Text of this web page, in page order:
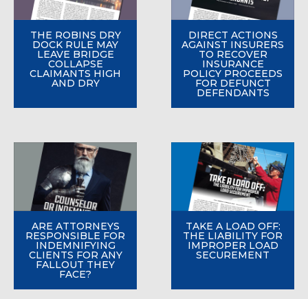
THE ROBINS DRY
DOCK RULE MAY
LEAVE BRIDGE
COLLAPSE
CLAIMANTS HIGH
AND DRY
DIRECT ACTIONS
AGAINST INSURERS
TO RECOVER
INSURANCE
POLICY PROCEEDS
FOR DEFUNCT
DEFENDANTS
ARE ATTORNEYS
RESPONSIBLE FOR
INDEMNIFYING
CLIENTS FOR ANY
FALLOUT THEY
FACE?
TAKE A LOAD OFF:
THE LIABILITY FOR
IMPROPER LOAD
SECUREMENT